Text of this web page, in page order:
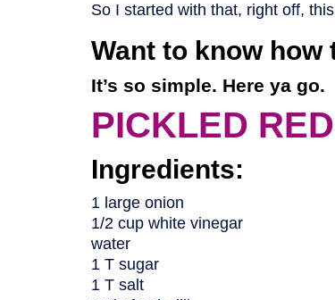
So I started with that, right off,
Want to know
It’s so simple. Here ya go.
PICKLED
Ingredients:
1 large onion
1/2 cup white vinegar
water
1 T sugar
1 T salt